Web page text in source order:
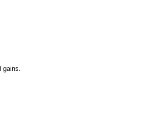
gains.